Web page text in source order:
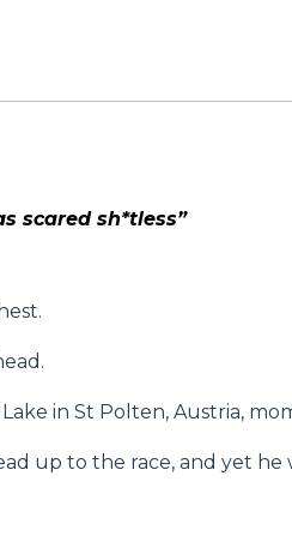
scared sh*tless”
in St Polten, Austria,
up to the race, and yet he